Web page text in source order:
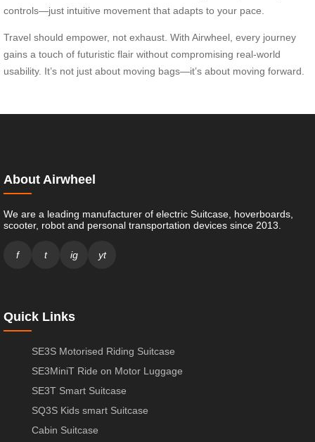
controls—just intuitive movement that adapts to your pace.
Travel should empower, not exhaust. With Airwheel, every journey
gains a touch of futuristic flair without compromising real-world
usability. It’s not just about moving bags—it’s about moving forward.
About Airwheel
We are a leading manufacturer of electric Suitcase, hoverboards,
scooter, robot and personal transportation devices since 2013.
f t ig yt
Quick Links
SE3S Motorised Riding Suitcase
SE3MiniT Ride on Motor Luggage
SE3T Smart Suitcase
SQ3S Kids smart Suitcase
Cabin Suitcase